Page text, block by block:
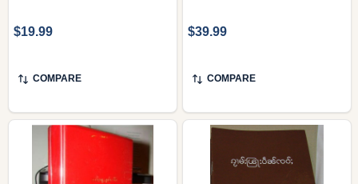
$19.99
COMPARE
$39.99
COMPARE